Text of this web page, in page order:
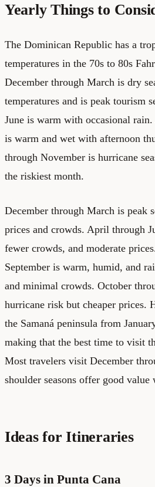
Yearly Things to
The Dominican Republic has a
temperatures in the 70s to 80s
December through March is dry
temperatures and is peak tourism
June is warm with occasional
is warm and wet with afternoon
through November is hurricane
the riskiest month.
December through March is peak
prices and crowds. April through
fewer crowds, and moderate
September is warm, humid, and
and minimal crowds. October
hurricane risk but cheaper prices.
the Samaná peninsula from
making that the best time to visit
Most travelers visit December
shoulder seasons offer good value
Ideas for Itineraries
3 Days in Punta Cana